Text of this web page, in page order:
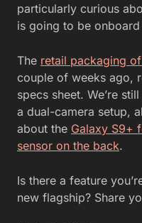
particularly curious
is going to be
The retail packaging
couple of weeks ago,
specs sheet. We’re
a dual-camera setup,
about the Galaxy S9+
sensor on the back.
Is there a feature
new flagship? Share